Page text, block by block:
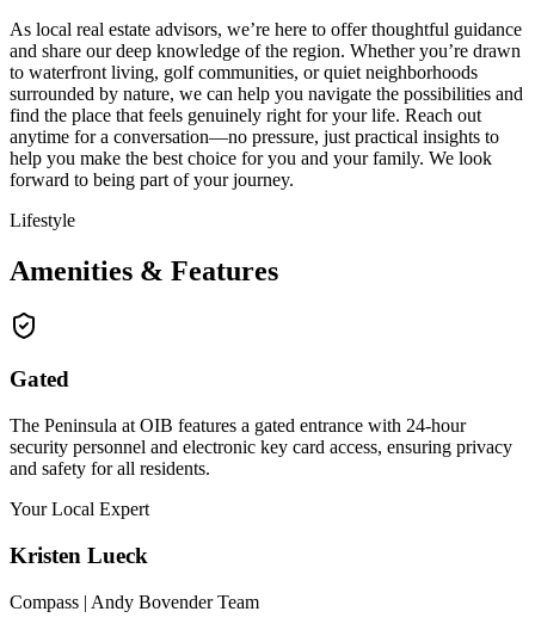
As local real estate advisors, we’re here to offer thoughtful guidance
and share our deep knowledge of the region. Whether you’re drawn
to waterfront living, golf communities, or quiet neighborhoods
surrounded by nature, we can help you navigate the possibilities and
find the place that feels genuinely right for your life. Reach out
anytime for a conversation—no pressure, just practical insights to
help you make the best choice for you and your family. We look
forward to being part of your journey.
Lifestyle
Amenities & Features
Gated
The Peninsula at OIB features a gated entrance with 24-hour
security personnel and electronic key card access, ensuring privacy
and safety for all residents.
Your Local Expert
Kristen Lueck
Compass | Andy Bovender Team